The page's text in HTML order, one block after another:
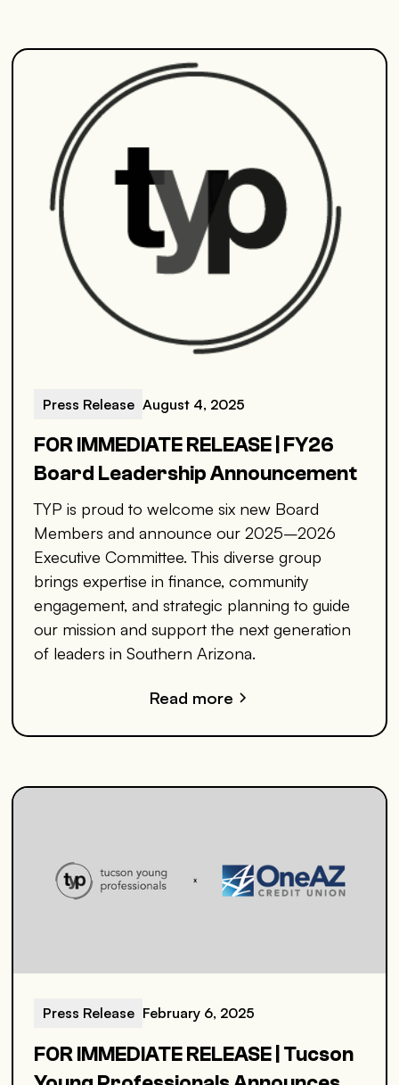
Press Release August 4, 2025
FOR IMMEDIATE RELEASE | FY26
Board Leadership Announcement
TYP is proud to welcome six new Board
Members and announce our 2025–2026
Executive Committee. This diverse group
brings expertise in finance, community
engagement, and strategic planning to guide
our mission and support the next generation
of leaders in Southern Arizona.
Read more
Press Release February 6, 2025
FOR IMMEDIATE RELEASE | Tucson